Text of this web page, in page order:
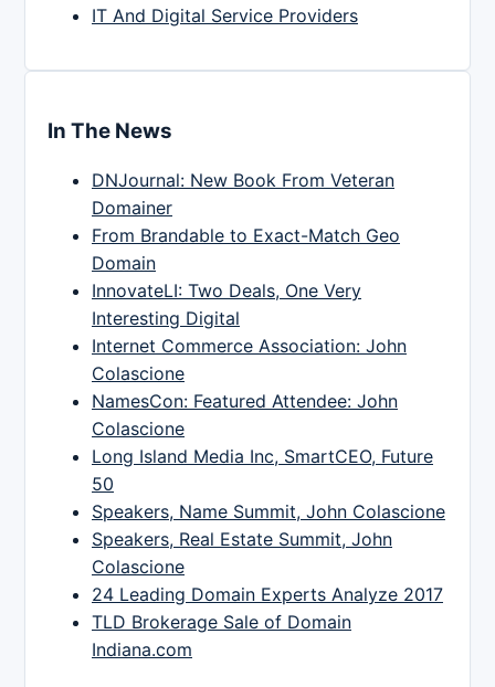
IT And Digital Service Providers
In The News
DNJournal: New Book From Veteran
Domainer
From Brandable to Exact-Match Geo
Domain
InnovateLI: Two Deals, One Very
Interesting Digital
Internet Commerce Association: John
Colascione
NamesCon: Featured Attendee: John
Colascione
Long Island Media Inc, SmartCEO, Future
50
Speakers, Name Summit, John Colascione
Speakers, Real Estate Summit, John
Colascione
24 Leading Domain Experts Analyze 2017
TLD Brokerage Sale of Domain
Indiana.com